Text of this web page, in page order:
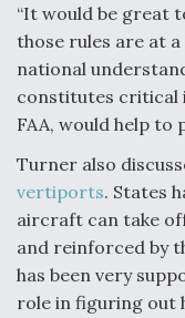
“It would be great
those rules are at
national
constitutes critical
FAA, would help to
Turner also
vertiports. States
aircraft can take
and reinforced by
has been very
role in figuring out